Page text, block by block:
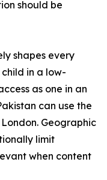
should be
shapes every
in a low-
as one in an
can use the
Geographic
limit
when content